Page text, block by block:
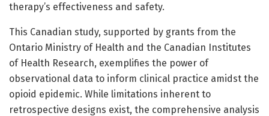
therapy’s effectiveness and safety.
This Canadian study, supported by grants from the
Ontario Ministry of Health and the Canadian Institutes
of Health Research, exemplifies the power of
observational data to inform clinical practice amidst the
opioid epidemic. While limitations inherent to
retrospective designs exist, the comprehensive analysis